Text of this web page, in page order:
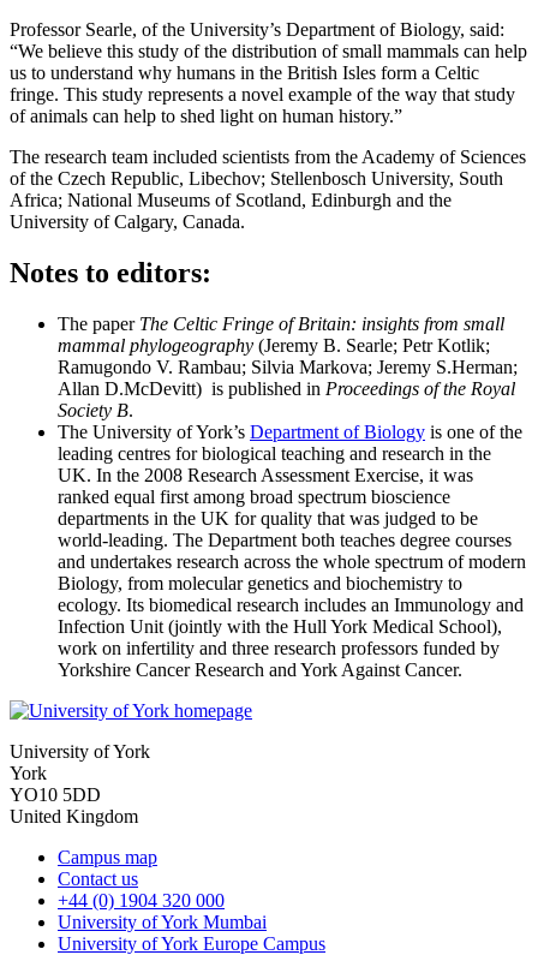
Professor Searle, of the University’s Department of Biology, said:
“We believe this study of the distribution of small mammals can help
us to understand why humans in the British Isles form a Celtic
fringe. This study represents a novel example of the way that study
of animals can help to shed light on human history.”
The research team included scientists from the Academy of Sciences
of the Czech Republic, Libechov; Stellenbosch University, South
Africa; National Museums of Scotland, Edinburgh and the
University of Calgary, Canada.
Notes to editors:
The paper The Celtic Fringe of Britain: insights from small
mammal phylogeography (Jeremy B. Searle; Petr Kotlik;
Ramugondo V. Rambau; Silvia Markova; Jeremy S.Herman;
Allan D.McDevitt) is published in Proceedings of the Royal
Society B.
The University of York’s Department of Biology is one of the
leading centres for biological teaching and research in the
UK. In the 2008 Research Assessment Exercise, it was
ranked equal first among broad spectrum bioscience
departments in the UK for quality that was judged to be
world-leading. The Department both teaches degree courses
and undertakes research across the whole spectrum of modern
Biology, from molecular genetics and biochemistry to
ecology. Its biomedical research includes an Immunology and
Infection Unit (jointly with the Hull York Medical School),
work on infertility and three research professors funded by
Yorkshire Cancer Research and York Against Cancer.
University of York
York
YO10 5DD
United Kingdom
Campus map
Contact us
+44 (0) 1904 320 000
University of York Mumbai
University of York Europe Campus